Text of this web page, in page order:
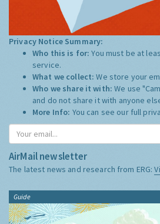
Privacy Notice Summary:
Who this is for:You must be at
service.
What we collect:We store your
Who we share it with:We use
and do not share it with anyone
More Info: You can see our full
AirMail newsletter
The latest news and research from ERG:
Guide